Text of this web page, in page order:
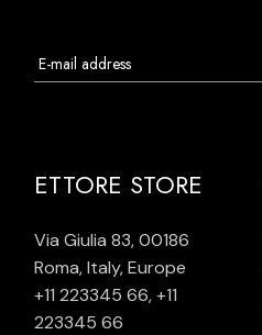
ETTORE STORE
Via Giulia 83, 00186
Roma, Italy, Europe
+11 223345 66,+11
223345 66